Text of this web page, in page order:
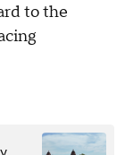
to the